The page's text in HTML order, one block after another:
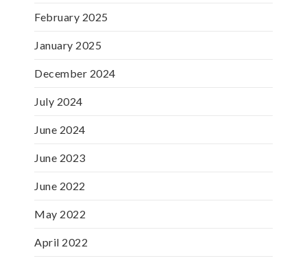
February 2025
January 2025
December 2024
July 2024
June 2024
June 2023
June 2022
May 2022
April 2022